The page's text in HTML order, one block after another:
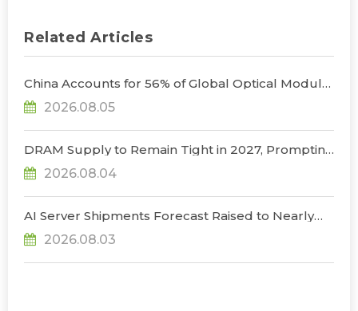
Related Articles
China Accounts for 56% of Global Optical Module
Manufacturing; Short-Term Supply Chain
Decoupling Unlikely Under Potential U.S.
2026.08.05
DRAM Supply to Remain Tight in 2027, Prompting
NVIDIA to Lower HBM Configurations for Rubin
Ultra, Says TrendForce
2026.08.04
AI Server Shipments Forecast Raised to Nearly
31% YoY in 2026 as 90% Surge in CSP CapEx Fuels
Infrastructure Expansion, Says TrendForce
2026.08.03